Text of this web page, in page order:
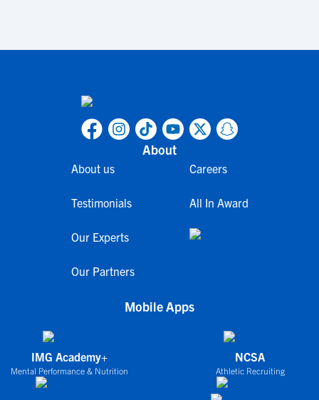
About
About us
Testimonials
Our Experts
Our Partners
Careers
All In Award
Mobile Apps
IMG Academy+
Mental Performance & Nutrition
NCSA
Athletic Recruiting